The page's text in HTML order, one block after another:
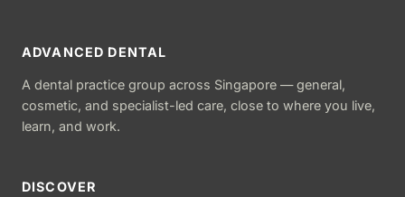
ADVANCED DENTAL
A dental practice group across Singapore — general,
cosmetic, and specialist-led care, close to where you live,
learn, and work.
DISCOVER